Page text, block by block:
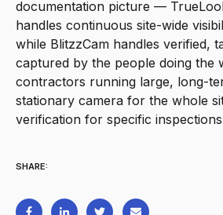
documentation picture —
handles continuous site-wide
while BlitzzCam handles verified,
captured by the people doing the
contractors running large, long-
stationary camera for the whole
verification for specific
SHARE: